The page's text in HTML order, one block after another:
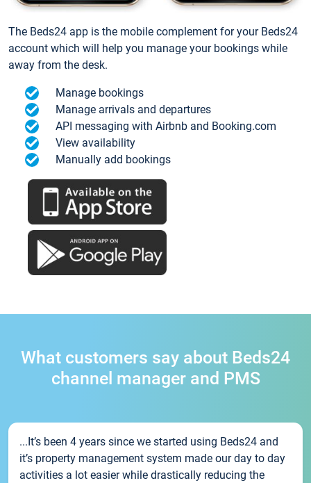
The Beds24 app is the mobile complement for your Beds24
account which will help you manage your bookings while
away from the desk.
Manage bookings
Manage arrivals and departures
API messaging with Airbnb and Booking.com
View availability
Manually add bookings
What customers say about Beds24
channel manager and PMS
...It’s been 4 years since we started using Beds24 and
it’s property management system made our day to day
activities a lot easier while drastically reducing the